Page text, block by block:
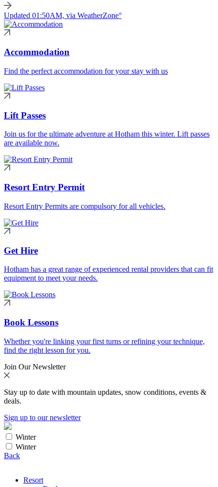
Updated 01:50AM, via WeatherZone°
Accommodation
Find the perfect accommodation for your stay with us
Lift Passes
Join us for the ultimate adventure at Hotham this winter. Lift passes
are available now.
Resort Entry Permit
Resort Entry Permits are compulsory for all vehicles.
Get Hire
Hotham has a great range of experienced rental providers that can fit
equipment to meet your needs.
Book Lessons
Whether you're linking your first turns or refining your technique,
find the right lesson for you.
Join Our Newsletter
Stay up to date with mountain updates, snow conditions, events &
deals.
Sign up to our newsletter
Winter
Winter
Back
Resort